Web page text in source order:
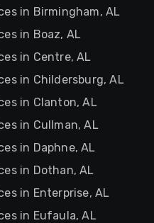
in Birmingham, AL
in Boaz, AL
in Centre, AL
in Childersburg, AL
in Clanton, AL
in Cullman, AL
in Daphne, AL
in Dothan, AL
in Enterprise, AL
in Eufaula, AL